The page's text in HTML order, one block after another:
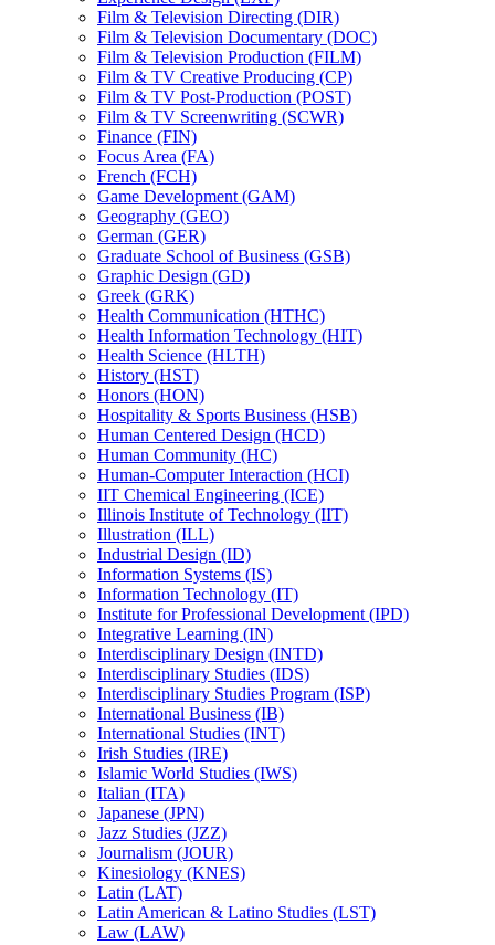
Film &​ Television Directing (DIR)
Film &​ Television Documentary (DOC)
Film &​ Television Production (FILM)
Film &​ TV Creative Producing (CP)
Film &​ TV Post-​Production (POST)
Film &​ TV Screenwriting (SCWR)
Finance (FIN)
Focus Area (FA)
French (FCH)
Game Development (GAM)
Geography (GEO)
German (GER)
Graduate School of Business (GSB)
Graphic Design (GD)
Greek (GRK)
Health Communication (HTHC)
Health Information Technology (HIT)
Health Science (HLTH)
History (HST)
Honors (HON)
Hospitality &​ Sports Business (HSB)
Human Centered Design (HCD)
Human Community (HC)
Human-​Computer Interaction (HCI)
IIT Chemical Engineering (ICE)
Illinois Institute of Technology (IIT)
Illustration (ILL)
Industrial Design (ID)
Information Systems (IS)
Information Technology (IT)
Institute for Professional Development (IPD)
Integrative Learning (IN)
Interdisciplinary Design (INTD)
Interdisciplinary Studies (IDS)
Interdisciplinary Studies Program (ISP)
International Business (IB)
International Studies (INT)
Irish Studies (IRE)
Islamic World Studies (IWS)
Italian (ITA)
Japanese (JPN)
Jazz Studies (JZZ)
Journalism (JOUR)
Kinesiology (KNES)
Latin (LAT)
Latin American &​ Latino Studies (LST)
Law (LAW)